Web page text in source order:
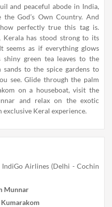
and peaceful abode in India,
God’s Own Country. And
perfectly true this tag is.
Kerala has stood strong to its
seems as if everything glows
green tea leaves to the
to the spice gardens to
see. Glide through the palm
on a houseboat, visit the
and relax on the exotic
exclusive Keral experience.
Airlines (Delhi - Cochin
Munnar